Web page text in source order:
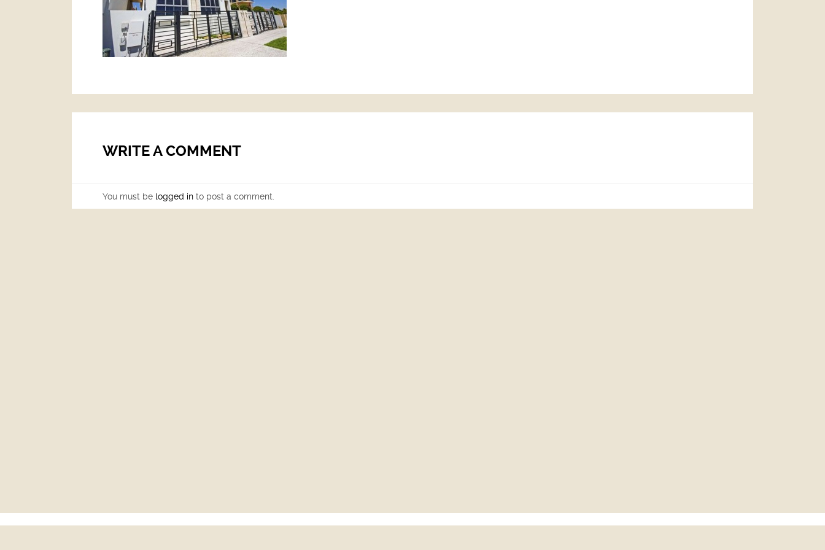
WRITE A COMMENT
You must be logged in to post a comment.